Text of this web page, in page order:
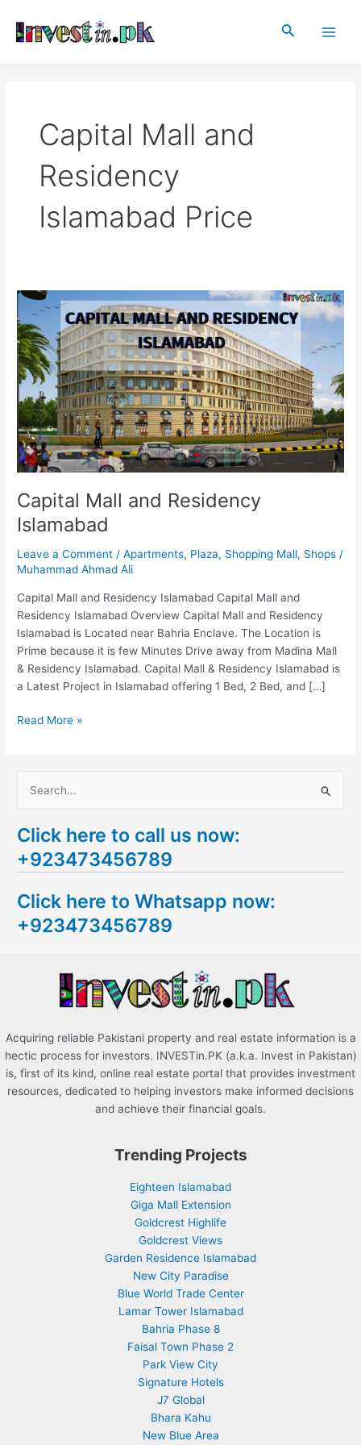
content
Search
Capital Mall and
Residency
Islamabad Price
Capital Mall and Residency
Islamabad
Leave a Comment /Apartments, Plaza, Shopping Mall, Shops /
Muhammad Ahmad Ali
Capital Mall and Residency Islamabad Capital Mall and
Residency Islamabad Overview Capital Mall and Residency
Islamabad is Located near Bahria Enclave. The Location is
Prime because it is few Minutes Drive away from Madina Mall
& Residency Islamabad. Capital Mall & Residency Islamabad is
a Latest Project in Islamabad offering 1 Bed, 2 Bed, and […]
Capital
Mall
and
Residency
Islamabad
Read More »
a
r
h
f
Click here to call us now:
+923473456789
Click here to Whatsapp now:
+923473456789
Acquiring reliable Pakistani property and real estate information is a
hectic process for investors. INVESTin.PK (a.k.a. Invest in Pakistan)
is, first of its kind, online real estate portal that provides investment
resources, dedicated to helping investors make informed decisions
and achieve their financial goals.
Trending Projects
Eighteen Islamabad
Giga Mall Extension
Goldcrest Highlife
Goldcrest Views
Garden Residence Islamabad
New City Paradise
Blue World Trade Center
Lamar Tower Islamabad
Bahria Phase 8
Faisal Town Phase 2
Park View City
Signature Hotels
J7 Global
Bhara Kahu
New Blue Area